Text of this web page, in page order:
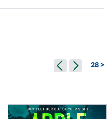
28 >